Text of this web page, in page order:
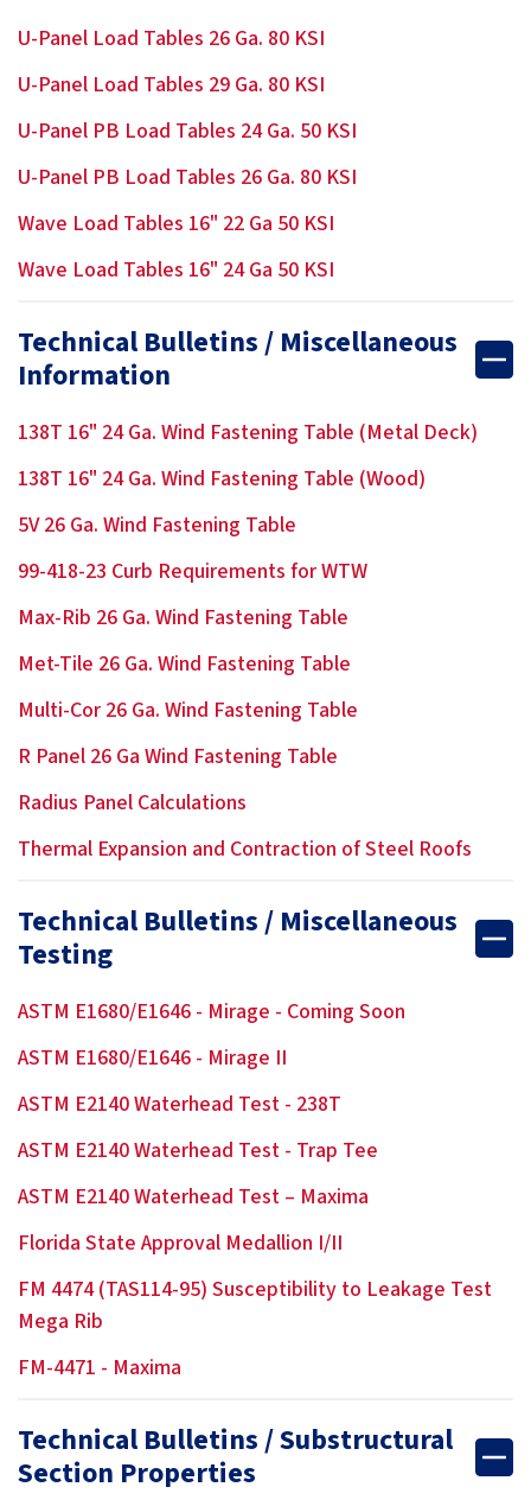
U-Panel Load Tables 26 Ga. 80 KSI
U-Panel Load Tables 29 Ga. 80 KSI
U-Panel PB Load Tables 24 Ga. 50 KSI
U-Panel PB Load Tables 26 Ga. 80 KSI
Wave Load Tables 16" 22 Ga 50 KSI
Wave Load Tables 16" 24 Ga 50 KSI
Technical Bulletins / Miscellaneous
Information
138T 16" 24 Ga. Wind Fastening Table (Metal Deck)
138T 16" 24 Ga. Wind Fastening Table (Wood)
5V 26 Ga. Wind Fastening Table
99-418-23 Curb Requirements for WTW
Max-Rib 26 Ga. Wind Fastening Table
Met-Tile 26 Ga. Wind Fastening Table
Multi-Cor 26 Ga. Wind Fastening Table
R Panel 26 Ga Wind Fastening Table
Radius Panel Calculations
Thermal Expansion and Contraction of Steel Roofs
Technical Bulletins / Miscellaneous
Testing
ASTM E1680/E1646 - Mirage - Coming Soon
ASTM E1680/E1646 - Mirage II
ASTM E2140 Waterhead Test - 238T
ASTM E2140 Waterhead Test - Trap Tee
ASTM E2140 Waterhead Test – Maxima
Florida State Approval Medallion I/II
FM 4474 (TAS114-95) Susceptibility to Leakage Test
Mega Rib
FM-4471 - Maxima
Technical Bulletins / Substructural
Section Properties